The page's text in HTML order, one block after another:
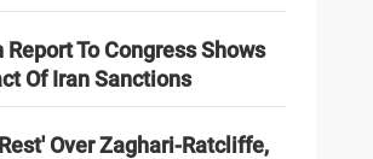
To Congress Shows
Of Iran Sanctions
Over Zaghari-Ratcliffe,